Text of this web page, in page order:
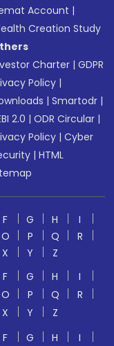
Account |
Creation Study
Charter |GDPR
Policy |
|Smartodr |
2.0 |ODR Circular |
Policy |Cyber
|HTML
F G H
I
O P Q
R
X Y
Z
F G H
I
O P Q
R
X Y
Z
F G H
I